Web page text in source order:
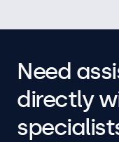
Need
directly